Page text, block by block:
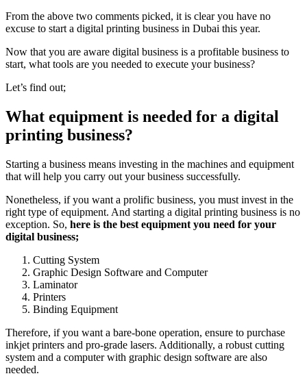
From the above two comments picked, it is clear you have no
excuse to start a digital printing business in Dubai this year.
Now that you are aware digital business is a profitable business to
start, what tools are you needed to execute your business?
Let’s find out;
What equipment is needed for a digital
printing business?
Starting a business means investing in the machines and equipment
that will help you carry out your business successfully.
Nonetheless, if you want a prolific business, you must invest in the
right type of equipment. And starting a digital printing business is no
exception. So, here is the best equipment you need for your
digital business;
Cutting System
Graphic Design Software and Computer
Laminator
Printers
Binding Equipment
Therefore, if you want a bare-bone operation, ensure to purchase
inkjet printers and pro-grade lasers. Additionally, a robust cutting
system and a computer with graphic design software are also
needed.